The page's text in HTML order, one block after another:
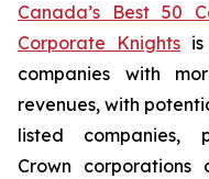
Canada’s Best 50
Corporate Knights
companies with
revenues, with
listed companies,
Crown